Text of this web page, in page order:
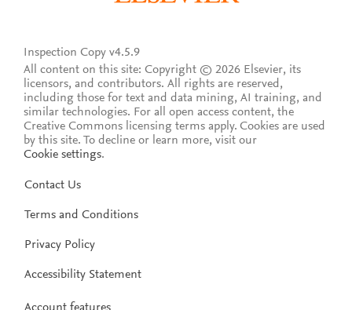
Inspection Copy v4.5.9
All content on this site: Copyright © 2026 Elsevier, its
licensors, and contributors. All rights are reserved,
including those for text and data mining, AI training, and
similar technologies. For all open access content, the
Creative Commons licensing terms apply. Cookies are used
by this site. To decline or learn more, visit our
Cookie settings.
Contact Us
Terms and Conditions
Privacy Policy
Accessibility Statement